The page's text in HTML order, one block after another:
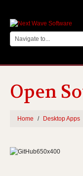
Open
Home Desktop Apps